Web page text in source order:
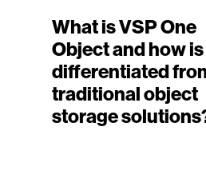
What is VSP One
Object and how
differentiated
traditional object
storage